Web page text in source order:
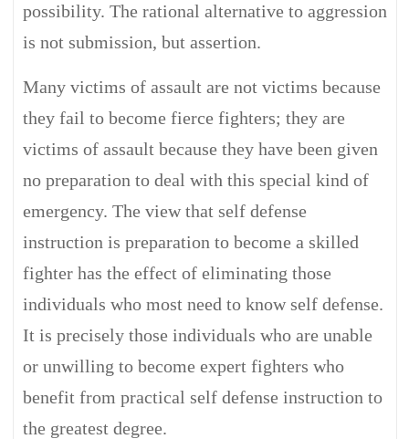
possibility. The rational alternative to aggression
is not submission, but assertion.
Many victims of assault are not victims because
they fail to become fierce fighters; they are
victims of assault because they have been given
no preparation to deal with this special kind of
emergency. The view that self defense
instruction is preparation to become a skilled
fighter has the effect of eliminating those
individuals who most need to know self defense.
It is precisely those individuals who are unable
or unwilling to become expert fighters who
benefit from practical self defense instruction to
the greatest degree.